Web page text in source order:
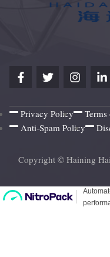
Privacy Policy
Anti-Spam Policy
Copyright © Haining